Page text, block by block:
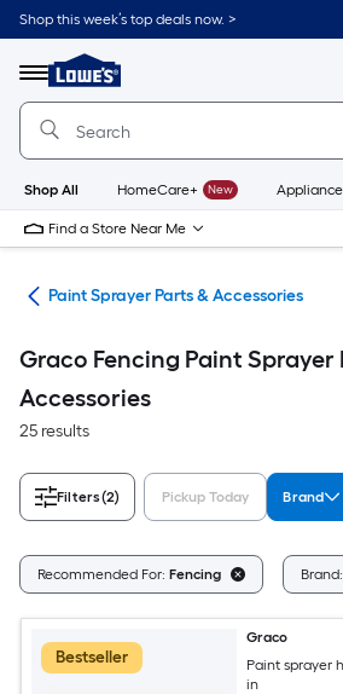
Skip
to
content
Shop this week’s top deals now. >
Menu
Link
to
Lowe's
Improvement
Home
Page
Shop All HomeCare+ New
Find a Store Near Me
Paint Sprayer Parts & Accessories
Graco Fencing Paint Sprayer
Accessories
25 results
Filters(2) Pickup Today Brand
Recommended For: Fencing Brand:
Bestseller
Graco
Paint sprayer
in